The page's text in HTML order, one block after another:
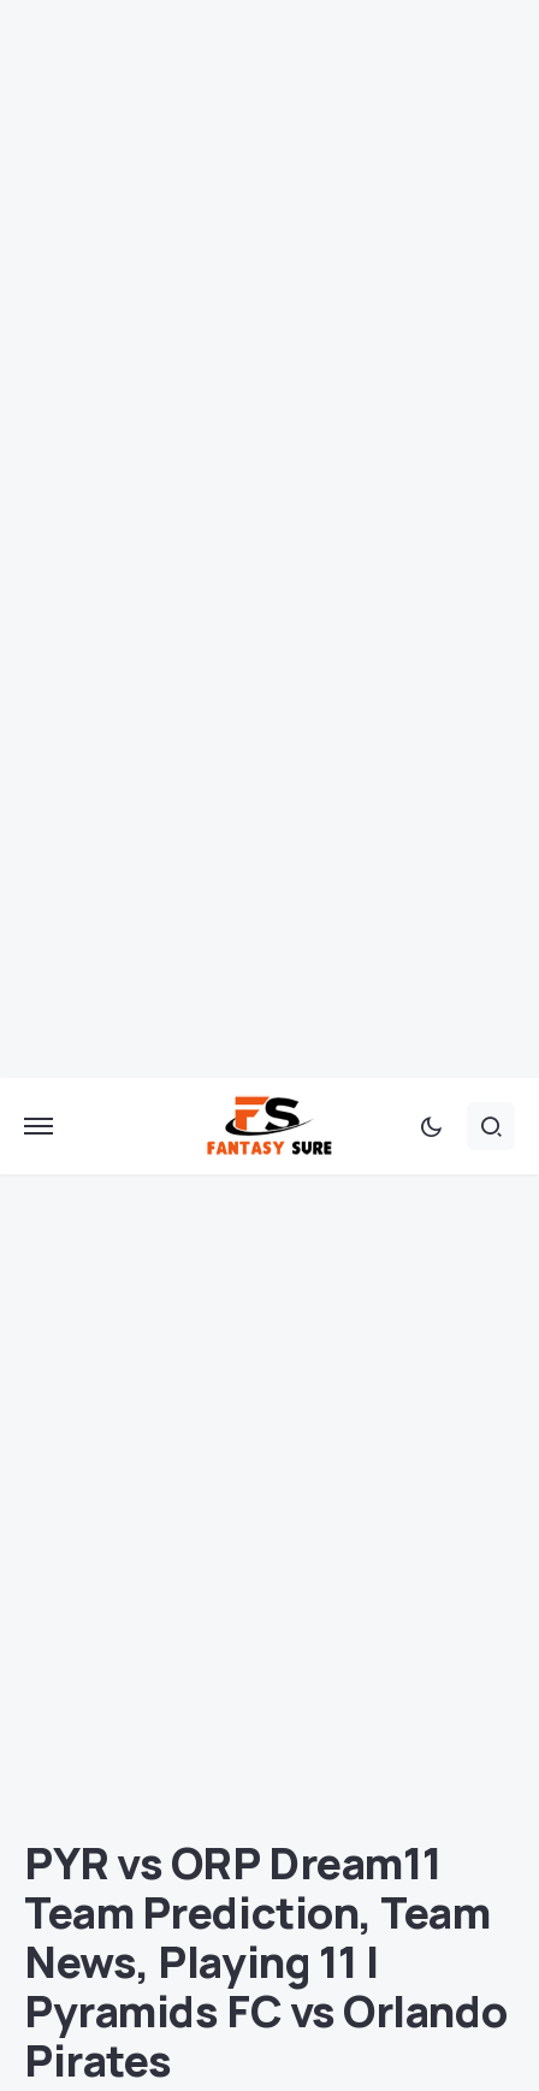
PYR vs ORP Dream11
Team Prediction, Team
News, Playing 11 |
Pyramids FC vs Orlando
Pirates